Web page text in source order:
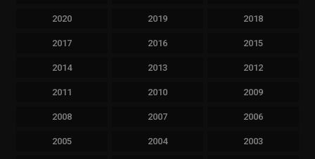
2020 2019 2018
2017 2016 2015
2014 2013 2012
2011 2010 2009
2008 2007 2006
2005 2004 2003